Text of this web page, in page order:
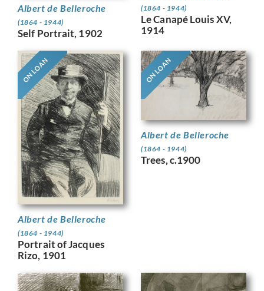
Albert de Belleroche
(1864 - 1944)
Self Portrait, 1902
(1864 - 1944)
Le Canapé Louis XV,
1914
ON LOAN
Albert de Belleroche
(1864 - 1944)
Portrait of Jacques
Rizo, 1901
ON LOAN
Albert de Belleroche
(1864 - 1944)
Trees, c.1900